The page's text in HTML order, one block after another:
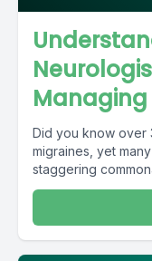
Did you know over
migraines, yet
staggering